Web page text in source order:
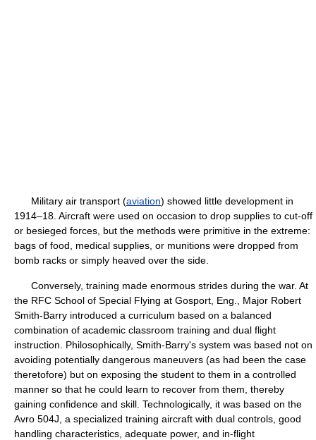
Military air transport (aviation) showed little development in
1914–18. Aircraft were used on occasion to drop supplies to cut-off
or besieged forces, but the methods were primitive in the extreme:
bags of food, medical supplies, or munitions were dropped from
bomb racks or simply heaved over the side.
Conversely, training made enormous strides during the war. At
the RFC School of Special Flying at Gosport, Eng., Major Robert
Smith-Barry introduced a curriculum based on a balanced
combination of academic classroom training and dual flight
instruction. Philosophically, Smith-Barry's system was based not on
avoiding potentially dangerous maneuvers (as had been the case
theretofore) but on exposing the student to them in a controlled
manner so that he could learn to recover from them, thereby
gaining confidence and skill. Technologically, it was based on the
Avro 504J, a specialized training aircraft with dual controls, good
handling characteristics, adequate power, and in-flight